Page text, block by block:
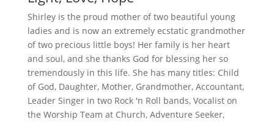
Shirley is the proud mother of two beautiful young
ladies and is now an extremely ecstatic grandmother
of two precious little boys! Her family is her heart
and soul, and she thanks God for blessing her so
tremendously in this life. She has many titles: Child
of God, Daughter, Mother, Grandmother, Accountant,
Leader Singer in two Rock 'n Roll bands, Vocalist on
the Worship Team at Church, Adventure Seeker,